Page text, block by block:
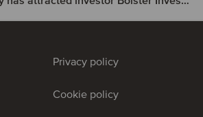
& Miljøservice
has been acquired by Serwent
expands Serwent’s footprint in Denmark
has attracted
Privacy policy
Cookie policy